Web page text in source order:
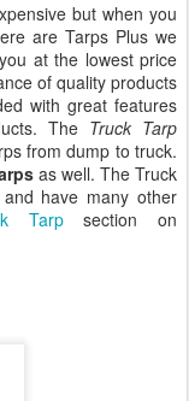
but when you
are Tarps Plus we
at the lowest price
of quality products
with great features
The Truck Tarp
from dump to truck.
as well. The Truck
have many other
Tarpsection on